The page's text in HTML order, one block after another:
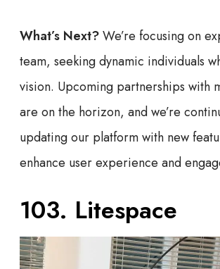
What’s Next?We’re focusing on
team, seeking dynamic individuals
vision. Upcoming partnerships with
are on the horizon, and we’re
updating our platform with new
enhance user experience and
103. Litespace